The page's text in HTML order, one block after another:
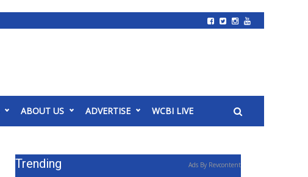
ABOUT US ADVERTISE WCBI LIVE
Trending Ads By Revcontent